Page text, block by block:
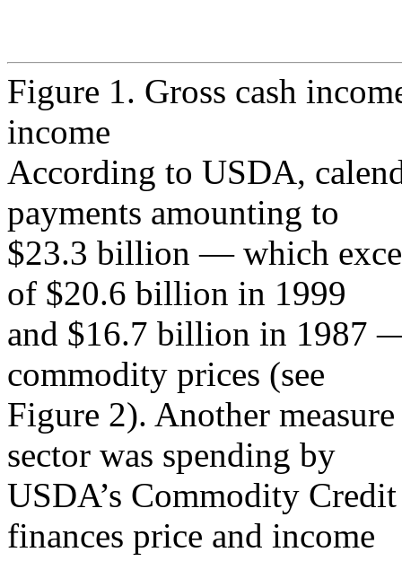
Figure 1. Gross cash
income
According to USDA,
payments amounting to
$23.3 billion — which
of $20.6 billion in 1999
and $16.7 billion in 1987
commodity prices (see
Figure 2). Another
sector was spending by
USDA’s Commodity
finances price and income